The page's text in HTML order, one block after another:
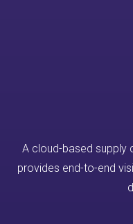
A cloud-based supply
provides end-to-end